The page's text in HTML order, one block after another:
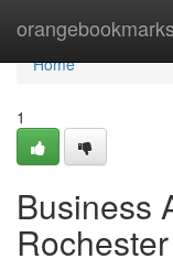
orangebookmarks
Home
Home
1
Business